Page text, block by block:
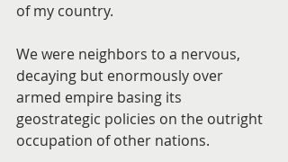
of my country.
We were neighbors to a nervous,
decaying but enormously over
armed empire basing its
geostrategic policies on the outright
occupation of other nations.